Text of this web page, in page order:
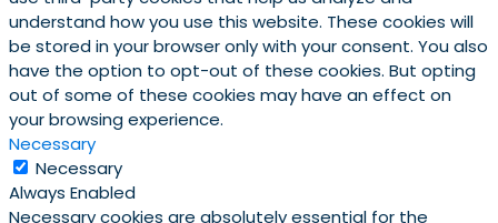
understand how you use this website. These cookies will
be stored in your browser only with your consent. You also
have the option to opt-out of these cookies. But opting
out of some of these cookies may have an effect on
your browsing experience.
Necessary
Necessary
Always Enabled
Necessary cookies are absolutely essential for the